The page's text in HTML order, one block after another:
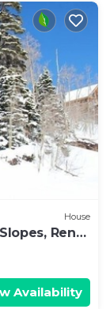
House
Rent
Availability